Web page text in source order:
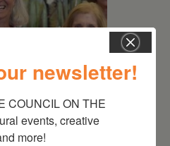
Secret Life
newsletter!
COUNCIL ON THE
events, creative
more!